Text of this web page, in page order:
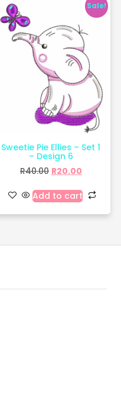
Sale!
Sweetie Pie Ellies – Set 1
– Design 6
R40.00 R20.00
Add to cart